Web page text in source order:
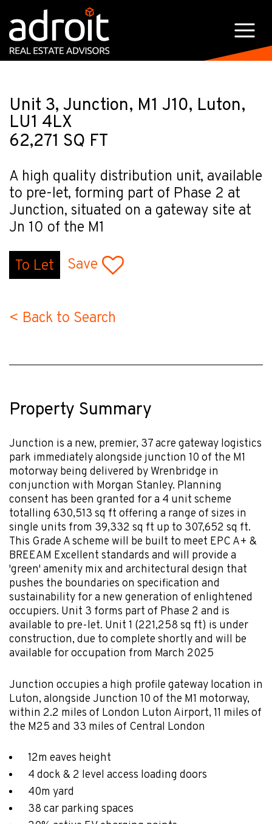
Unit 3, Junction, M1 J10, Luton,
LU1 4LX
62,271 SQ FT
A high quality distribution unit, available
to pre-let, forming part of Phase 2 at
Junction, situated on a gateway site at
Jn 10 of the M1
To Let Save
< Back to Search
Property Summary
Junction is a new, premier, 37 acre gateway logistics
park immediately alongside junction 10 of the M1
motorway being delivered by Wrenbridge in
conjunction with Morgan Stanley. Planning
consent has been granted for a 4 unit scheme
totalling 630,513 sq ft offering a range of sizes in
single units from 39,332 sq ft up to 307,652 sq ft.
This Grade A scheme will be built to meet EPC A+ &
BREEAM Excellent standards and will provide a
'green' amenity mix and architectural design that
pushes the boundaries on specification and
sustainability for a new generation of enlightened
occupiers. Unit 3 forms part of Phase 2 and is
available to pre-let. Unit 1 (221,258 sq ft) is under
construction, due to complete shortly and will be
available for occupation from March 2025
Junction occupies a high profile gateway location in
Luton, alongside Junction 10 of the M1 motorway,
within 2.2 miles of London Luton Airport, 11 miles of
the M25 and 33 miles of Central London
12m eaves height
4 dock & 2 level access loading doors
40m yard
38 car parking spaces